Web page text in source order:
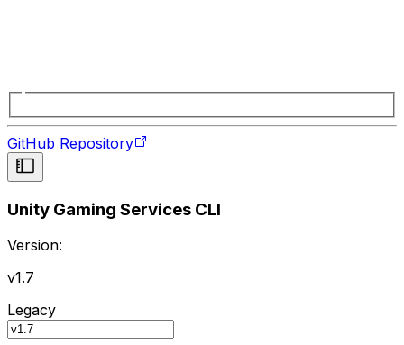
GitHub Repository
Unity Gaming Services CLI
Version:
v1.7
Legacy